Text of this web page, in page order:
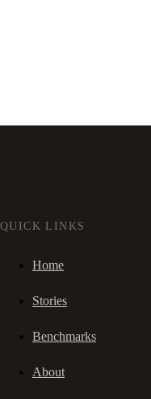
QUICK LINKS
Home
Stories
Benchmarks
About